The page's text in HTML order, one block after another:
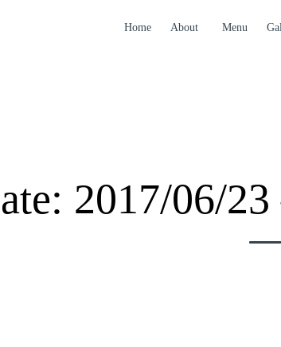
Home About Menu
2017/06/